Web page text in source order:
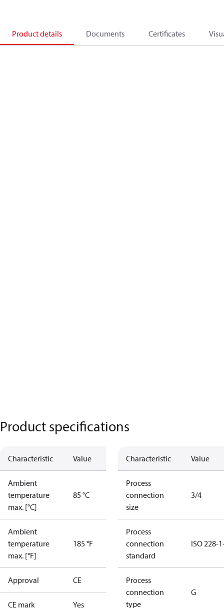
Product details Documents Certificates
Product specifications
Characteristic Value
Ambient
temperature
max. [°C]
85 °C
Ambient
temperature
max. [°F]
185 °F
Approval CE
CE mark Yes
Characteristic Value
Process
connection
size
3/4
Process
connection
standard
ISO 228-
Process
connection
type
G